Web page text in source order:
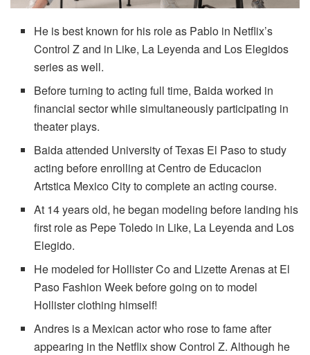
He is best known for his role as Pablo in Netflix’s
Control Z and in Like, La Leyenda and Los Elegidos
series as well.
Before turning to acting full time, Baida worked in
financial sector while simultaneously participating in
theater plays.
Baida attended University of Texas El Paso to study
acting before enrolling at Centro de Educacion
Artstica Mexico City to complete an acting course.
At 14 years old, he began modeling before landing his
first role as Pepe Toledo in Like, La Leyenda and Los
Elegido.
He modeled for Hollister Co and Lizette Arenas at El
Paso Fashion Week before going on to model
Hollister clothing himself!
Andres is a Mexican actor who rose to fame after
appearing in the Netflix show Control Z. Although he